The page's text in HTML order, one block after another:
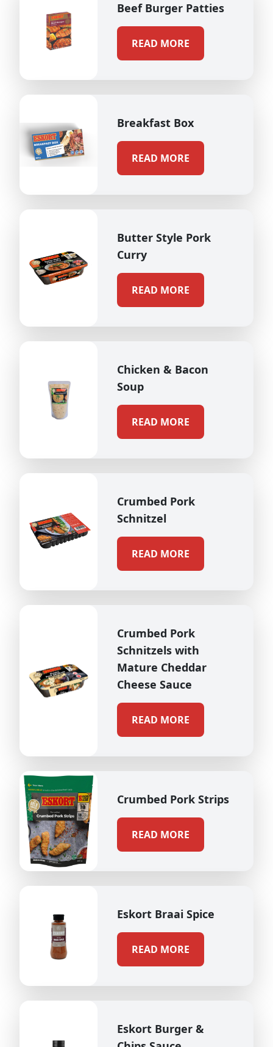
Beef Burger Patties
READ MORE
Breakfast Box
READ MORE
Butter Style Pork
Curry
READ MORE
Chicken & Bacon
Soup
READ MORE
Crumbed Pork
Schnitzel
READ MORE
Crumbed Pork
Schnitzels with
Mature Cheddar
Cheese Sauce
READ MORE
Crumbed Pork Strips
READ MORE
Eskort Braai Spice
READ MORE
Eskort Burger &